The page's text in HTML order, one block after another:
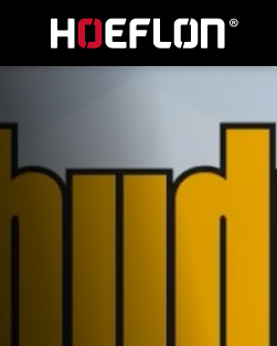
Knowledge centre
Dealers